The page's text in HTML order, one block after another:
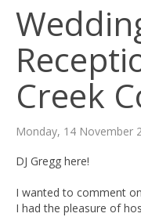
Creek
Monday, 14 November
DJ Gregg here!
I wanted to comment
I had the pleasure of